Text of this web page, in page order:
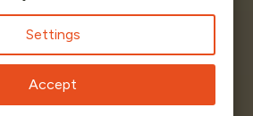
queue. They have abeautiful
We are glad we found Queue-Fair
on themfor our business needs.
Settings
Accept